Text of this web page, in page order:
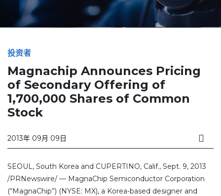
投资者
Magnachip Announces Pricing
of Secondary Offering of
1,700,000 Shares of Common
Stock
2013年 09月 09日
SEOUL, South Korea and CUPERTINO, Calif., Sept. 9, 2013
/PRNewswire/ — MagnaChip Semiconductor Corporation
(“MagnaChip”) (NYSE: MX), a Korea-based designer and